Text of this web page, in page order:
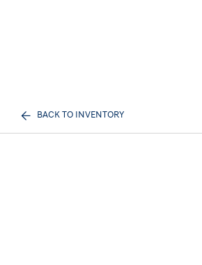
BACK TO INVENTORY